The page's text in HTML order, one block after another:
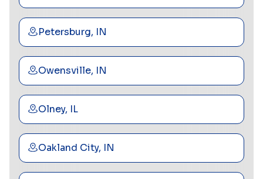
Petersburg, IN
Owensville, IN
Olney, IL
Oakland City, IN